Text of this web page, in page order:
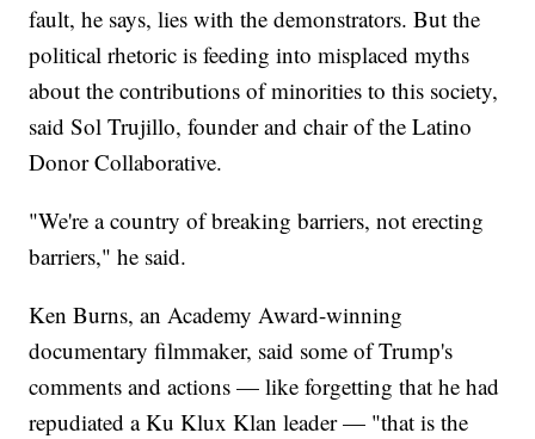
fault, he says, lies with the demonstrators. But the
political rhetoric is feeding into misplaced myths
about the contributions of minorities to this society,
said Sol Trujillo, founder and chair of the Latino
Donor Collaborative.
"We're a country of breaking barriers, not erecting
barriers," he said.
Ken Burns, an Academy Award-winning
documentary filmmaker, said some of Trump's
comments and actions — like forgetting that he had
repudiated a Ku Klux Klan leader — "that is the